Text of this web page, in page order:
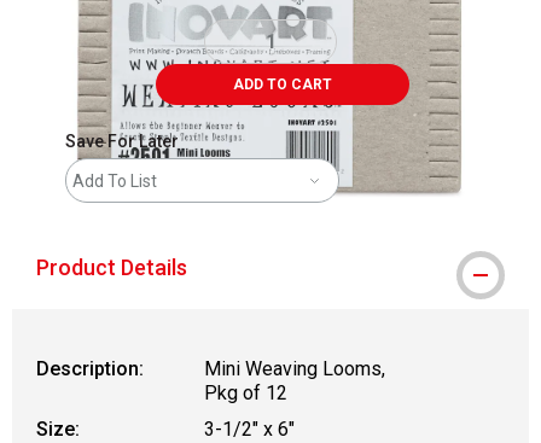
ADD TO CART
Save For Later
Add To List
Product Details
Description:
Mini Weaving Looms,
Pkg of 12
Size:
3-1/2" x 6"